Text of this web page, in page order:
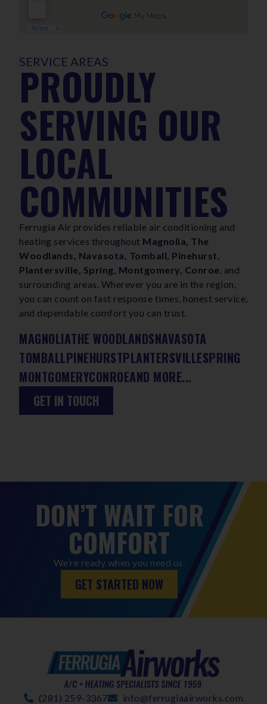
SERVICE AREAS
PROUDLY
SERVING OUR
LOCAL
COMMUNITIES
Ferrugia Air provides reliable air conditioning and
heating services throughout Magnolia, The
Woodlands, Navasota, Tomball, Pinehurst,
Plantersville, Spring, Montgomery, Conroe, and
surrounding areas. Wherever you are in the region,
you can count on fast response times, honest service,
and dependable comfort you can trust.
MAGNOLIATHE WOODLANDSNAVASOTA
TOMBALLPINEHURSTPLANTERSVILLESPRING
MONTGOMERYCONROEAND MORE...
GET IN TOUCH
DON’T WAIT FOR
COMFORT
We’re ready when you need us.
GET STARTED NOW
(281) 259-3367 info@ferrugiaairworks.com